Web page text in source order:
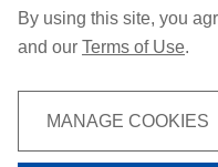
By using this site, you
and our Terms of Use.
MANAGE COOKIES